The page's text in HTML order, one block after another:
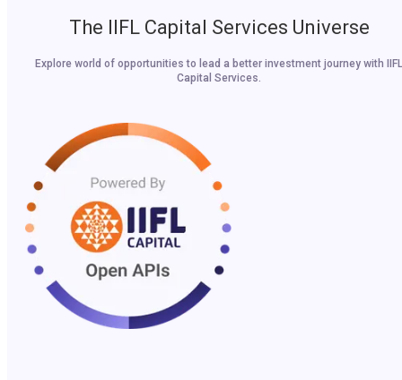
The IIFL Capital Services Universe
Explore world of opportunities to lead a better investment journey with IIFL
Capital Services.